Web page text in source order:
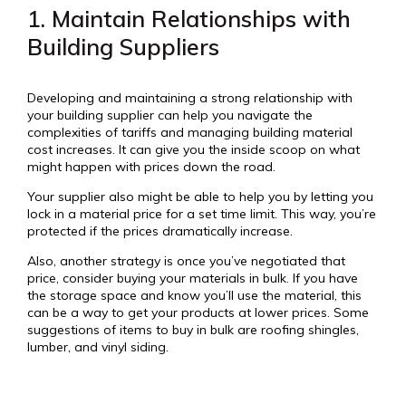
1. Maintain Relationships with
Building Suppliers
Developing and maintaining a strong relationship with
your building supplier can help you navigate the
complexities of tariffs and managing building material
cost increases. It can give you the inside scoop on what
might happen with prices down the road.
Your supplier also might be able to help you by letting you
lock in a material price for a set time limit. This way, you’re
protected if the prices dramatically increase.
Also, another strategy is once you’ve negotiated that
price, consider buying your materials in bulk. If you have
the storage space and know you’ll use the material, this
can be a way to get your products at lower prices. Some
suggestions of items to buy in bulk are roofing shingles,
lumber, and vinyl siding.